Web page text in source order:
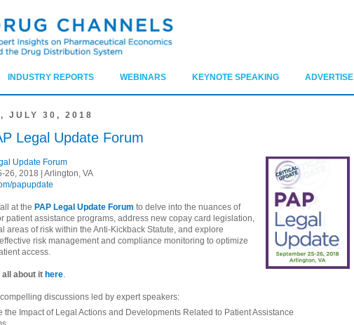
INDUSTRY REPORTS WEBINARS KEYNOTE SPEAKING ADVERTISE
JULY 30, 2018
Legal Update Forum
Update Forum
26, 2018 | Arlington, VA
papupdate
at the PAP Legal Update Forum to delve into the nuances of
patient assistance programs, address new copay card legislation,
areas of risk within the Anti-Kickback Statute, and explore
risk management and compliance monitoring to optimize
access.
all about it here.
discussions led by expert speakers:
the Impact of Legal Actions and Developments Related to Patient Assistance